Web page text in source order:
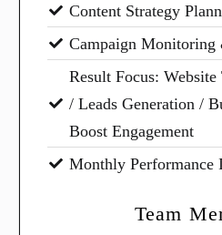
Content Strategy
Campaign
Result Focus:
/ Leads Generation /
Boost Engagement
Monthly Performance
Team